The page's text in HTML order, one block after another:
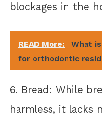
blockages in the
READ More:
What is
for orthodontic
6. Bread: While
harmless, it lacks